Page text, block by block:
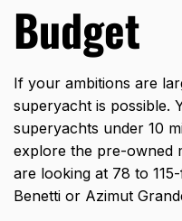
Budget
If your ambitions are
superyacht is possible.
superyachts under 10
explore the pre-owned
are looking at 78 to
Benetti or Azimut